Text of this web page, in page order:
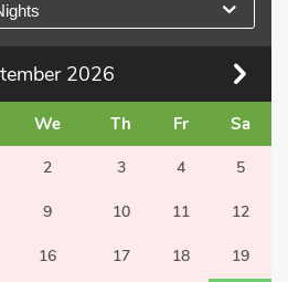
2026
We Th Fr Sa
2 3 4 5
9 10 11 12
16 17 18 19